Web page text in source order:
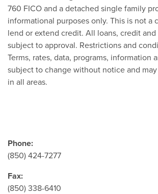
760 FICO and a detached single family
informational purposes only. This is not a
lend or extend credit. All loans, credit
subject to approval. Restrictions and
Terms, rates, data, programs, information
subject to change without notice and
in all areas.
Phone:
(850) 424-7277
Fax:
(850) 338-6410